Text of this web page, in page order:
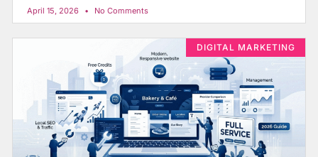
April 15, 2026 No Comments
DIGITAL MARKETING